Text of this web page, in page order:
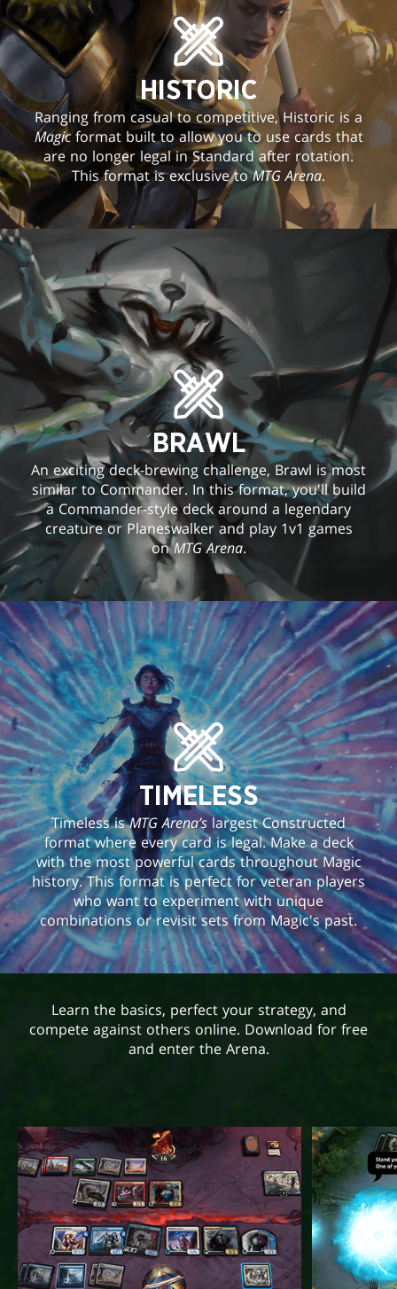
HISTORIC
Ranging from casual to competitive, Historic is a
Magicformat built to allow you to use cards that
are no longer legal in Standard after rotation.
This format is exclusive toMTG Arena.
BRAWL
An exciting deck-brewing challenge, Brawl is most
similar to Commander. In this format, you'll build
a Commander-style deck around a legendary
creature or Planeswalker and play 1v1 games
onMTG Arena.
TIMELESS
Timeless isMTG Arena’s largest Constructed
format where every card is legal. Make a deck
with the most powerful cards throughout Magic
history. This format is perfect for veteran players
who want to experiment with unique
combinations or revisit sets from Magic's past.
Learn the basics, perfect your strategy, and
compete against others online. Download for free
and enter the Arena.